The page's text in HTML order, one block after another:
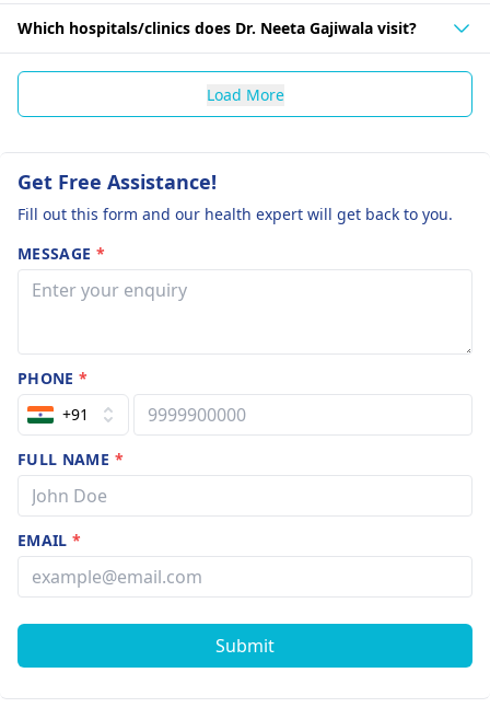
Which hospitals/clinics does Dr. Neeta Gajiwala visit?
Load More
Get Free Assistance!
Fill out this form and our health expert will get back to you.
MESSAGE *
PHONE*
+91
FULL NAME *
EMAIL*
Submit